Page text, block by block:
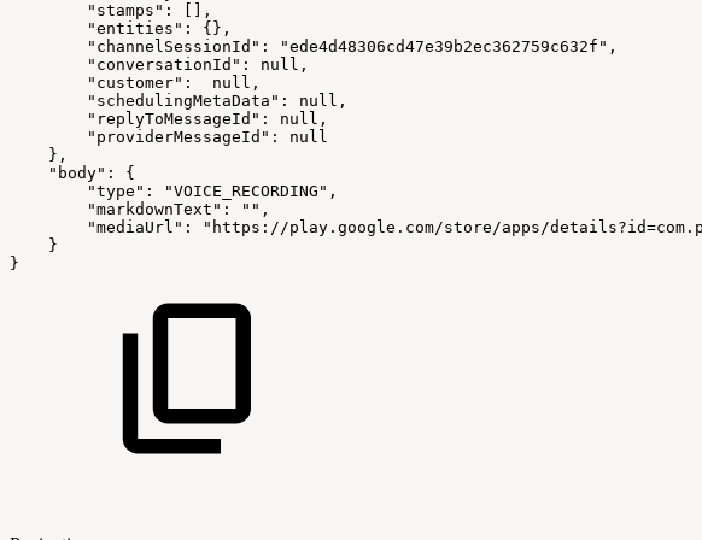
"stamps" :
,
"entities" : { } ,
"channelSessionId" : "ede4d48306cd47e39b2ec362759c632f" ,
"conversationId" :
null,
"customer" :
null,
"schedulingMetaData" :
null,
"replyToMessageId" :
null,
"providerMessageId" :
null
} ,
"body" :
{
"type" : "VOICE_RECORDING" ,
"markdownText" : "" ,
"mediaUrl" :
"https://play.google.com/store/apps/
}
}